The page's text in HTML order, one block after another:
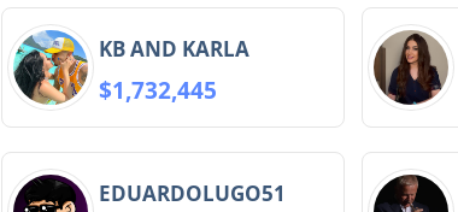
KB AND KARLA
$1,732,445
EDUARDOLUGO51